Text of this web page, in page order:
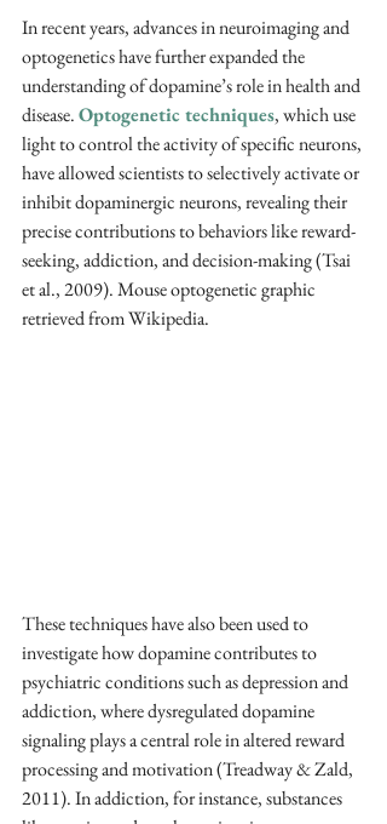
In recent years, advances in neuroimaging and
optogenetics have further expanded the
understanding of dopamine’s role in health and
disease. Optogenetic techniques, which use
light to control the activity of specific neurons,
have allowed scientists to selectively activate or
inhibit dopaminergic neurons, revealing their
precise contributions to behaviors like reward-
seeking, addiction, and decision-making (Tsai
et al., 2009). Mouse optogenetic graphic
retrieved from Wikipedia.
These techniques have also been used to
investigate how dopamine contributes to
psychiatric conditions such as depression and
addiction, where dysregulated dopamine
signaling plays a central role in altered reward
processing and motivation (Treadway & Zald,
2011). In addiction, for instance, substances